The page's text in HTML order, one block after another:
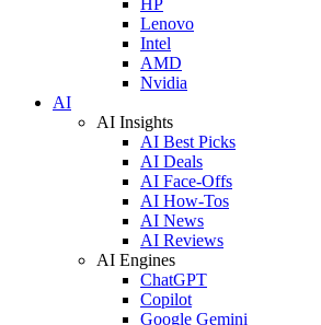
Lenovo
Intel
AMD
Nvidia
AI
AI Insights
AI Best Picks
AI Deals
AI Face-Offs
AI How-Tos
AI News
AI Reviews
AI Engines
ChatGPT
Copilot
Google Gemini